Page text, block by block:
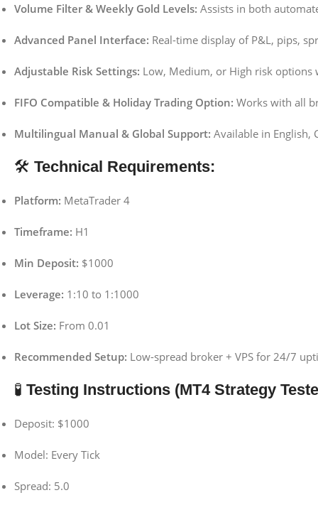
Volume Filter & Weekly Gold Levels: Assists in both
Advanced Panel Interface: Real-time display of P&L, pips,
Adjustable Risk Settings: Low, Medium, or High risk options
FIFO Compatible & Holiday Trading Option: Works with all
Multilingual Manual & Global Support: Available in English,
🛠 Technical Requirements:
Platform: MetaTrader 4
Timeframe: H1
Min Deposit: $1000
Leverage: 1:10 to 1:1000
Lot Size: From 0.01
Recommended Setup: Low-spread broker + VPS for 24/7
🧪 Testing Instructions (MT4 Strategy
Deposit: $1000
Model: Every Tick
Spread: 5.0